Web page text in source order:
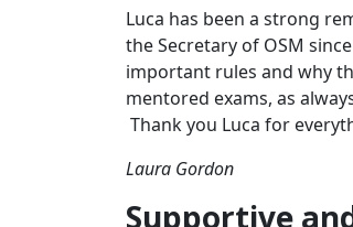
Luca has been a strong
the Secretary of OSM
important rules and why
mentored exams, as
Thank you Luca for
Laura Gordon
Supportive